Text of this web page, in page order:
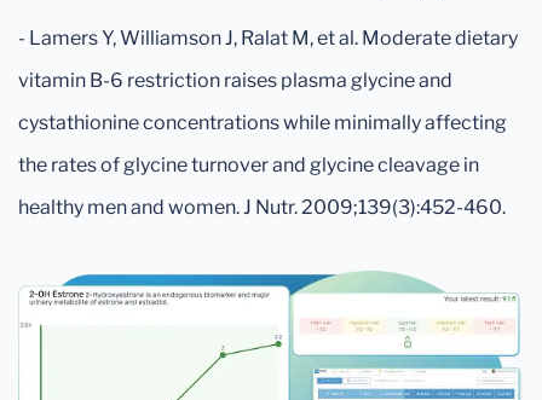
- Lamers Y, Williamson J, Ralat M, et al. Moderate dietary
vitamin B-6 restriction raises plasma glycine and
cystathionine concentrations while minimally affecting
the rates of glycine turnover and glycine cleavage in
healthy men and women. J Nutr. 2009;139(3):452-460.